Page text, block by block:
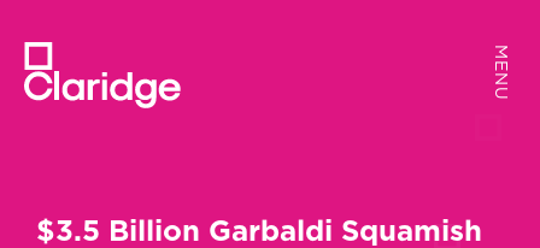
MENU
MENU
$3.5 Billion Garbaldi Squamish